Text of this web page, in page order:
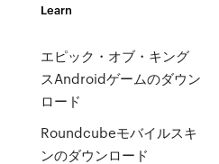
Learn
エピック・オブ・キング
スAndroidゲームのダウン
ロード
Roundcubeモバイルスキ
ンのダウンロード